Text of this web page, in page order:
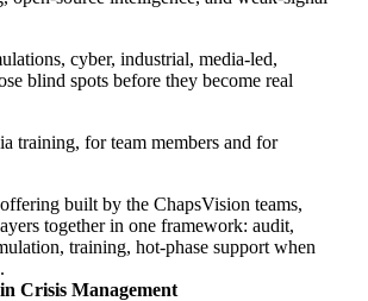
cyber, industrial, media-led,
blind spots before they become real
training, for team members and for
built by the ChapsVision teams,
together in one framework: audit,
training, hot-phase support when
Crisis Management